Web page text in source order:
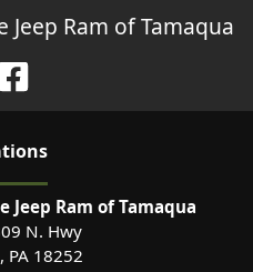
Ram of Tamaqua
s
Jeep Ram of Tamaqua
N. Hwy
, PA 18252